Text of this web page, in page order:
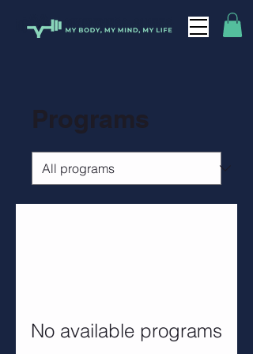
Programs
No available programs